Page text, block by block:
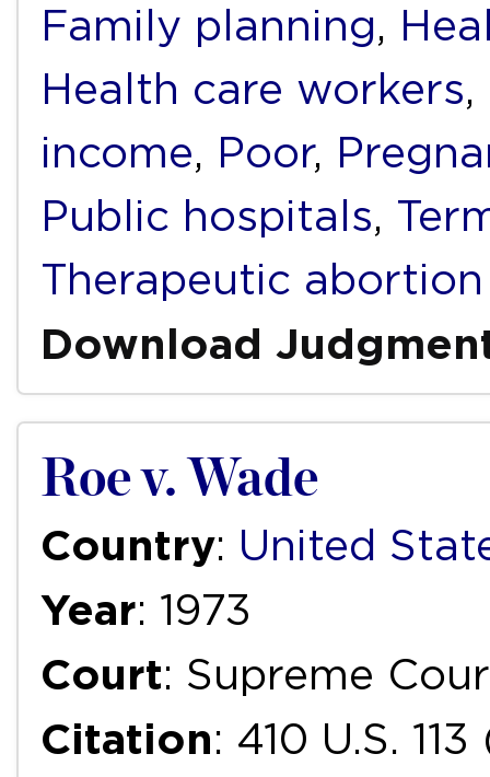
Family planning,
Health care workers,
income, Poor,
Public hospitals,
Therapeutic abortion
Download
Roe v. Wade
Country: United
Year: 1973
Court: Supreme
Citation: 410 U.S.